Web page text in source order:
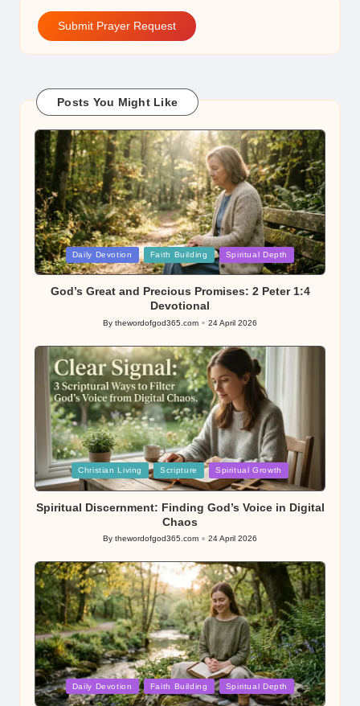
Submit Prayer Request
Posts You Might Like
Posted
in
Daily Devotion Faith Building Spiritual Depth
God’s Great and Precious Promises: 2 Peter 1:4
Devotional
Posted
By thewordofgod365.com 24 April 2026
Posted
in
Christian Living Scripture Spiritual Growth
Spiritual Discernment: Finding God’s Voice in Digital
Chaos
Posted
By thewordofgod365.com 24 April 2026
Posted
in
Daily Devotion Faith Building Spiritual Depth